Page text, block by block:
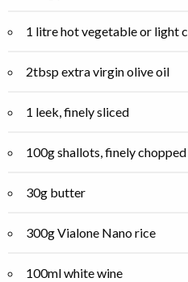
1 litre hot vegetable or light
2tbsp extra virgin olive oil
1 leek, finely sliced
100g shallots, finely chopped
30g butter
300g Vialone Nano rice
100ml white wine